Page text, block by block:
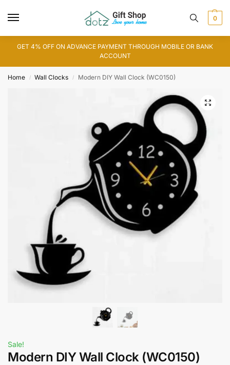
0
GET 4% OFF ON ADVANCE PAYMENT THROUGH MOBILE OR BANK
ACCOUNT
Home / Wall Clocks / Modern DIY Wall Clock (WC0150)
Sale!
Modern DIY Wall Clock (WC0150)